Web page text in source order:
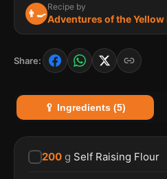
👨‍🍳
Recipe by
Adventures of the Yellow
Share:
🥄 Ingredients (5)
200 g Self Raising Flour